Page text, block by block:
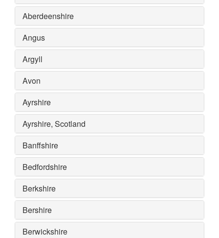
Aberdeenshire
Angus
Argyll
Avon
Ayrshire
Ayrshire, Scotland
Banffshire
Bedfordshire
Berkshire
Bershire
Berwickshire